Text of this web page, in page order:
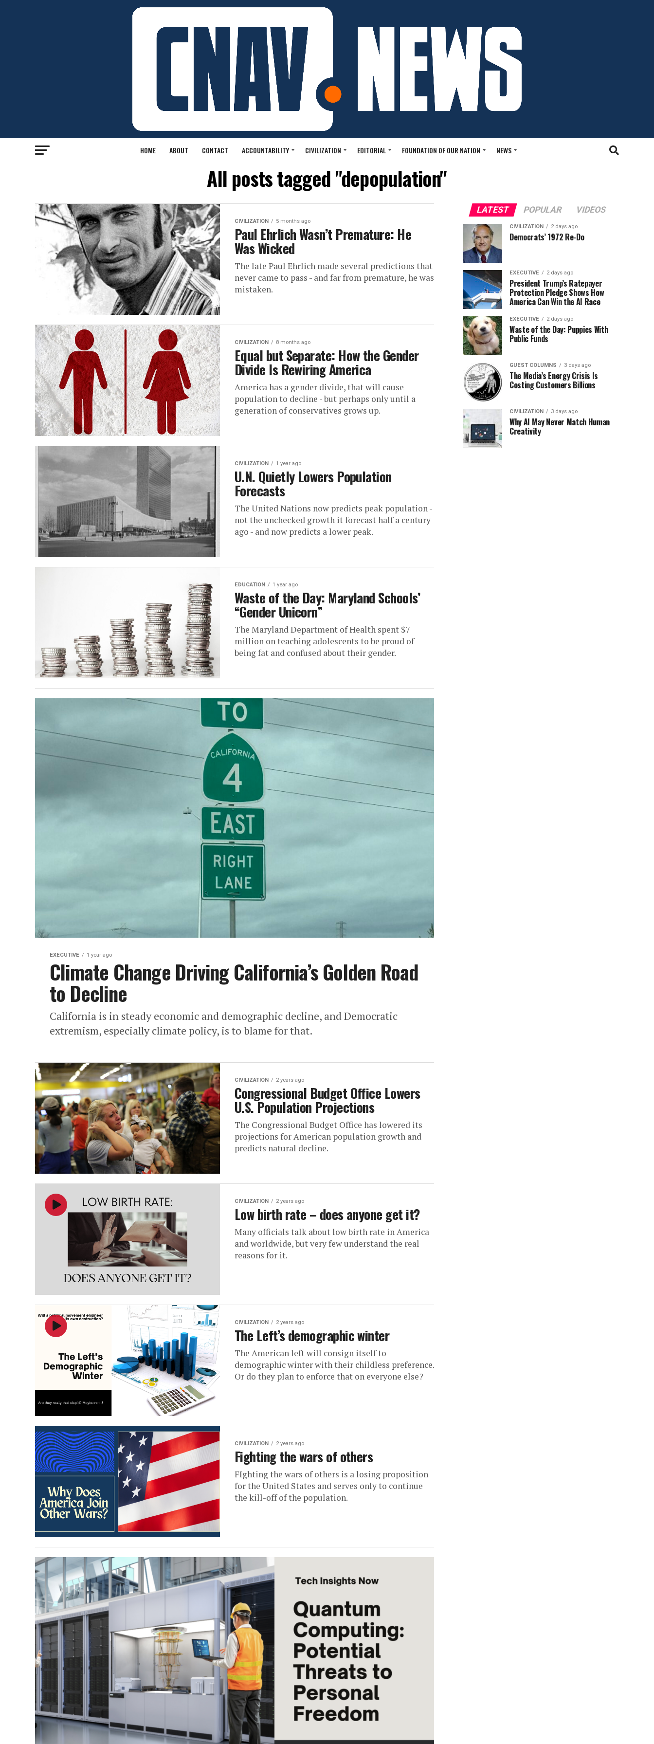
HOME ABOUT CONTACT ACCOUNTABILITY CIVILIZATION EDITORIAL FOUNDATION OF OUR NATION NEWS
All posts tagged "depopulation"
CIVILIZATION 5 months ago
Paul Ehrlich Wasn’t Premature: He
Was Wicked
The late Paul Ehrlich made several predictions that
never came to pass - and far from premature, he was
mistaken.
CIVILIZATION 8 months ago
Equal but Separate: How the Gender
Divide Is Rewiring America
America has a gender divide, that will cause
population to decline - but perhaps only until a
generation of conservatives grows up.
CIVILIZATION 1 year ago
U.N. Quietly Lowers Population
Forecasts
The United Nations now predicts peak population -
not the unchecked growth it forecast half a century
ago - and now predicts a lower peak.
EDUCATION 1 year ago
Waste of the Day: Maryland Schools’
“Gender Unicorn”
The Maryland Department of Health spent $7
million on teaching adolescents to be proud of
being fat and confused about their gender.
EXECUTIVE 1 year ago
Climate Change Driving California’s Golden Road
to Decline
California is in steady economic and demographic decline, and Democratic
extremism, especially climate policy, is to blame for that.
CIVILIZATION 2 years ago
Congressional Budget Office Lowers
U.S. Population Projections
The Congressional Budget Office has lowered its
projections for American population growth and
predicts natural decline.
CIVILIZATION 2 years ago
Low birth rate – does anyone get it?
Many officials talk about low birth rate in America
and worldwide, but very few understand the real
reasons for it.
CIVILIZATION 2 years ago
The Left’s demographic winter
The American left will consign itself to
demographic winter with their childless preference.
Or do they plan to enforce that on everyone else?
CIVILIZATION 2 years ago
Fighting the wars of others
FIghting the wars of others is a losing proposition
for the United States and serves only to continue
the kill-off of the population.
LATEST POPULAR VIDEOS
CIVILIZATION 2 days ago
Democrats’ 1972 Re-Do
EXECUTIVE 2 days ago
President Trump’s Ratepayer
Protection Pledge Shows How
America Can Win the AI Race
EXECUTIVE 2 days ago
Waste of the Day: Puppies With
Public Funds
GUEST COLUMNS 3 days ago
The Media’s Energy Crisis Is
Costing Customers Billions
CIVILIZATION 3 days ago
Why AI May Never Match Human
Creativity